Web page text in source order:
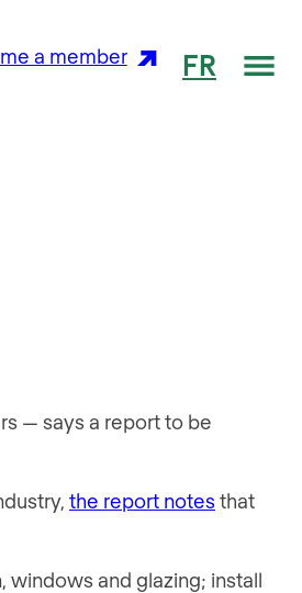
a member FR
— says a report to be
the report notesthat
windows and glazing; install